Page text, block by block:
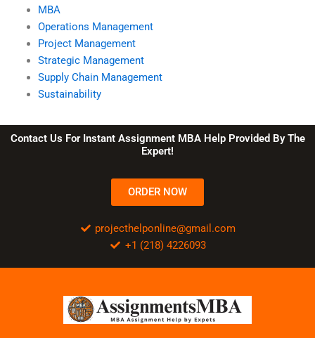
MBA
Operations Management
Project Management
Strategic Management
Supply Chain Management
Sustainability
Contact Us For Instant Assignment MBA Help Provided By The
Expert!
ORDER NOW
projecthelponline@gmail.com
+1 (218) 4226093